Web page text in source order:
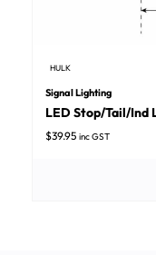
HULK
Signal Lighting
LED Stop/Tail/Ind
$39.95 inc GST